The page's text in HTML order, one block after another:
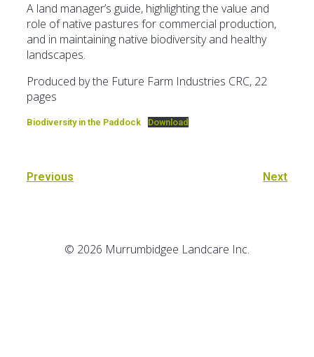
A land manager’s guide, highlighting the value and
role of native pastures for commercial production,
and in maintaining native biodiversity and healthy
landscapes.
Produced by the Future Farm Industries CRC, 22
pages
Biodiversity in the Paddock Download
Previous Next
© 2026 Murrumbidgee Landcare Inc.